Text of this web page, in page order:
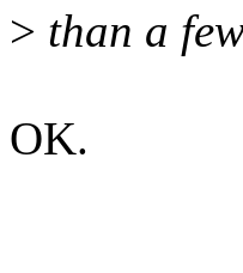
> than a
OK.